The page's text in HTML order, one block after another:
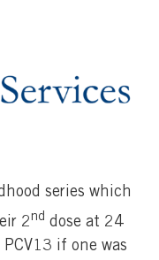
series which
2nd dose at 24
if one was